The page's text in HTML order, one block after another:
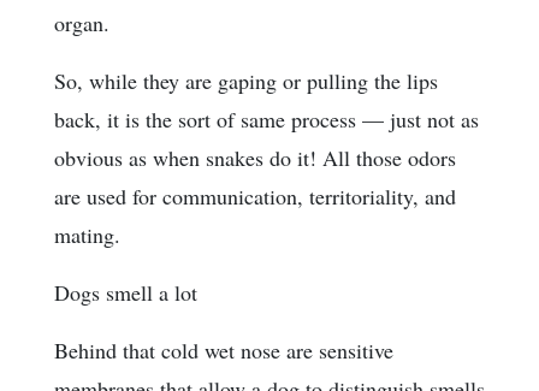
organ.
So, while they are gaping or pulling the lips
back, it is the sort of same process — just not as
obvious as when snakes do it! All those odors
are used for communication, territoriality, and
mating.
Dogs smell a lot
Behind that cold wet nose are sensitive